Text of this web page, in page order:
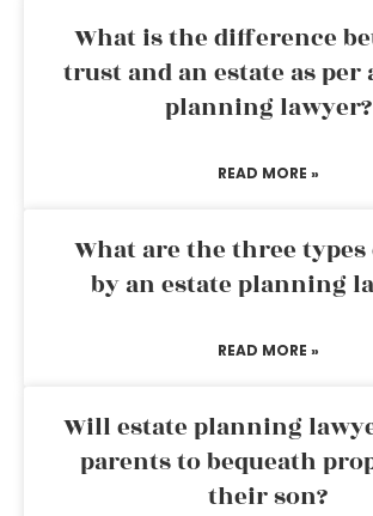
What is the difference
trust and an estate as per
planning lawyer?
READ MORE »
What are the three
by an estate planning
READ MORE »
Will estate planning
parents to bequeath
their son?